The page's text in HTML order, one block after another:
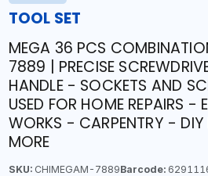
TOOL SET
MEGA 36 PCS
7889 | PRECISE
HANDLE - SOCKETS AND
USED FOR HOME REPAIRS -
WORKS - CARPENTRY -
MORE
SKU:CHIMEGAM-7889Barcode: